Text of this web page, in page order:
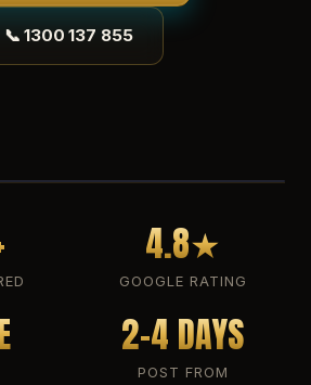
📞 1300 137 855
4.8★
GOOGLE RATING
2-4 DAYS
POST FROM